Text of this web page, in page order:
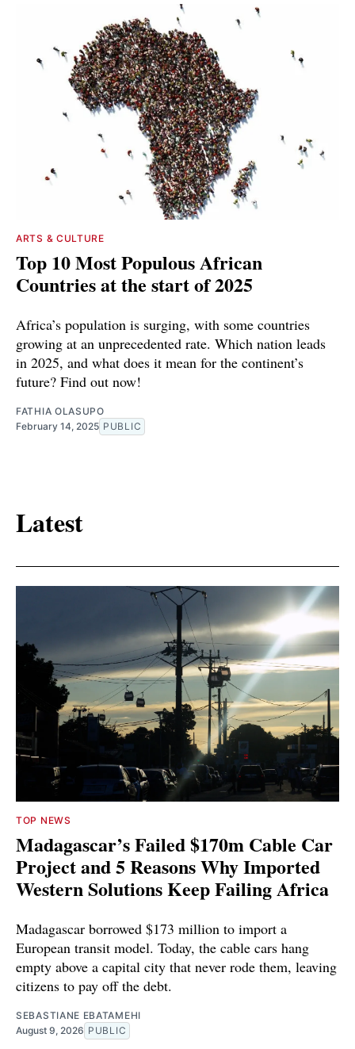
ARTS & CULTURE
Top 10 Most Populous African
Countries at the start of 2025
Africa’s population is surging, with some countries
growing at an unprecedented rate. Which nation leads
in 2025, and what does it mean for the continent’s
future? Find out now!
FATHIA OLASUPO
February 14, 2025 PUBLIC
Latest
TOP NEWS
Madagascar’s Failed $170m Cable Car
Project and 5 Reasons Why Imported
Western Solutions Keep Failing Africa
Madagascar borrowed $173 million to import a
European transit model. Today, the cable cars hang
empty above a capital city that never rode them, leaving
citizens to pay off the debt.
SEBASTIANE EBATAMEHI
August 9, 2026 PUBLIC